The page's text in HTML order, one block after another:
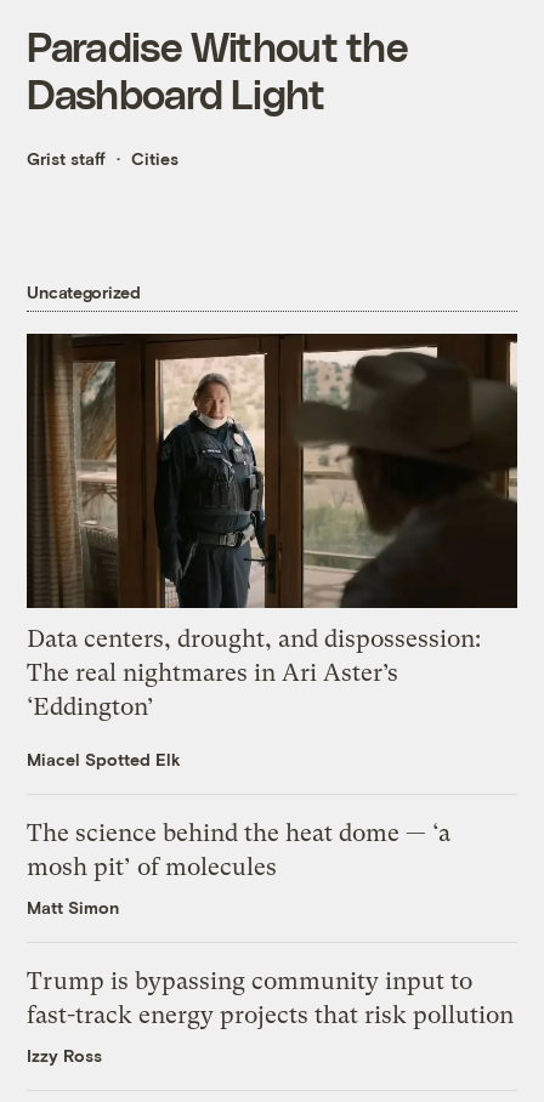
Paradise Without the
Dashboard Light
Grist staff Cities
Uncategorized
Data centers, drought, and dispossession:
The real nightmares in Ari Aster’s
‘Eddington’
Miacel Spotted Elk
The science behind the heat dome — ‘a
mosh pit’ of molecules
Matt Simon
Trump is bypassing community input to
fast-track energy projects that risk pollution
Izzy Ross